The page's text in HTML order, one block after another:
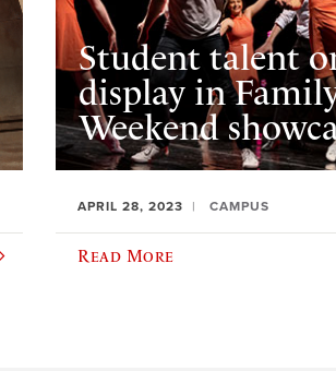
Student talent
display in
Weekend
APRIL 28, 2023 CAMPUS
Read More